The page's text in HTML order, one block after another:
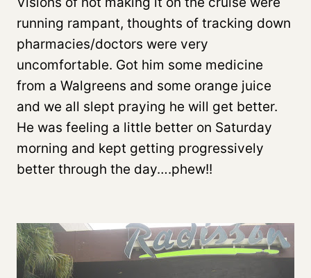
running rampant, thoughts of tracking down
pharmacies/doctors were very
uncomfortable. Got him some medicine
from a Walgreens and some orange juice
and we all slept praying he will get better.
He was feeling a little better on Saturday
morning and kept getting progressively
better through the day….phew!!